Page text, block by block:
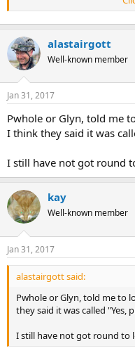
considered amendments
future [beyond the AGM],
actually present vote not
semi-random motion
alastairgott
Well-known member
Jan 31, 2017
Pwhole or Glyn, told me
I think they said it was
I still have not got round
kay
Well-known member
Jan 31, 2017
alastairgott said:
Pwhole or Glyn, told me to
they said it was called "Yes,
I still have not got round to